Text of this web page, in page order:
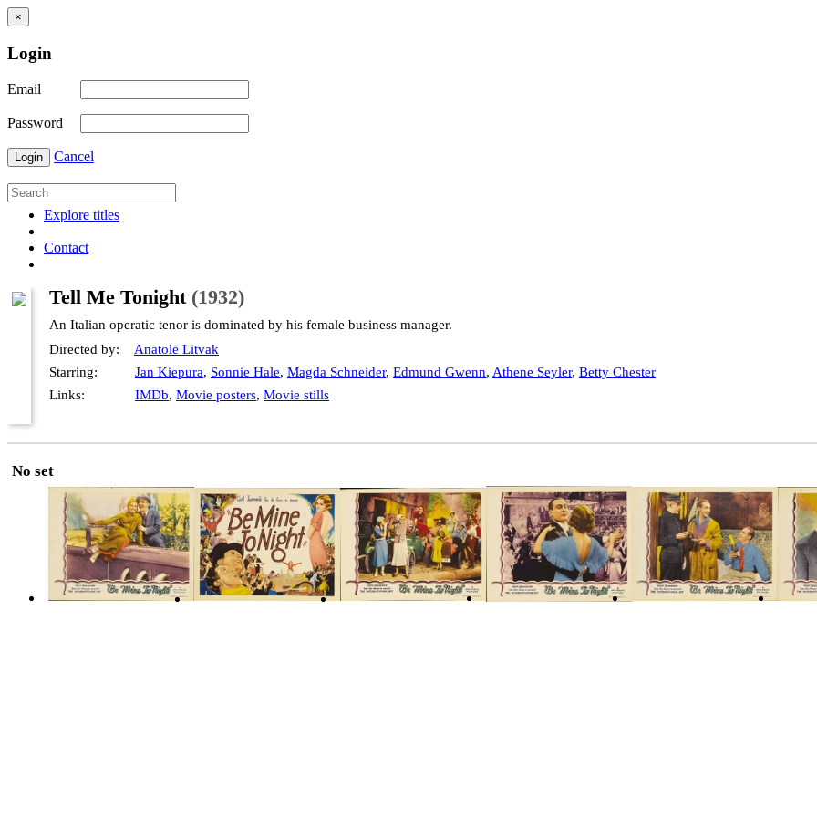
×
Login
Email
Password
Login Cancel
Explore titles
Contact
Tell Me Tonight (1932)
An Italian operatic tenor is dominated by his female business manager.
Directed by:
Anatole Litvak
Starring:
Jan Kiepura, Sonnie Hale, Magda Schneider, Edmund Gwenn, Athene Seyler, Betty Chester
Links:
IMDb, Movie posters, Movie stills
No set